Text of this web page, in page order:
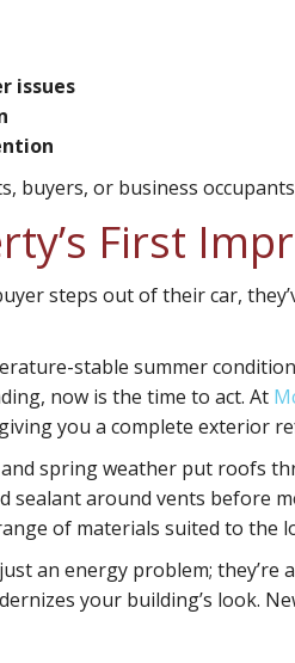
issues
buyers, or business
First
steps out of their car,
stable summer
now is the time to act. At
you a complete exterior
spring weather put roofs
sealant around vents before
of materials suited to the
an energy problem;
your building’s look.